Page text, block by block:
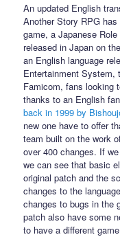
An updated English
Another Story RPG has
game, a Japanese
released in Japan on
an English language
Entertainment System,
Famicom, fans looking
thanks to an English
back in 1999 by
new one have to offer
team built on the work
over 400 changes. If
we can see that basic
original patch and the
changes to the
changes to bugs in the
patch also have some
to have a different